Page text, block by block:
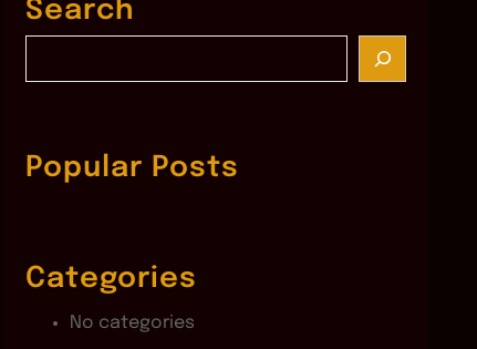
Search
c
hPopular Posts
Categories
No categories